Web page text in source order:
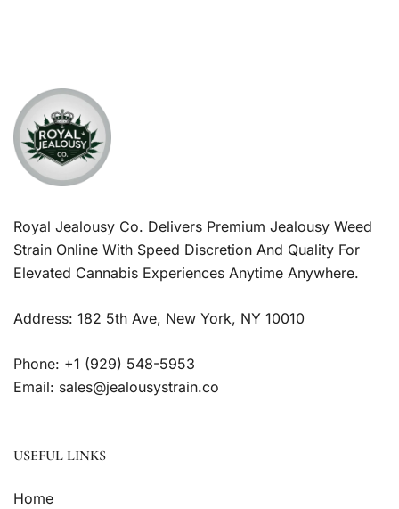
Royal Jealousy Co. Delivers Premium Jealousy Weed
Strain Online With Speed Discretion And Quality For
Elevated Cannabis Experiences Anytime Anywhere.
Address: 182 5th Ave, New York, NY 10010
Phone: +1 (929) 548-5953
Email: sales@jealousystrain.co
USEFUL LINKS
Home